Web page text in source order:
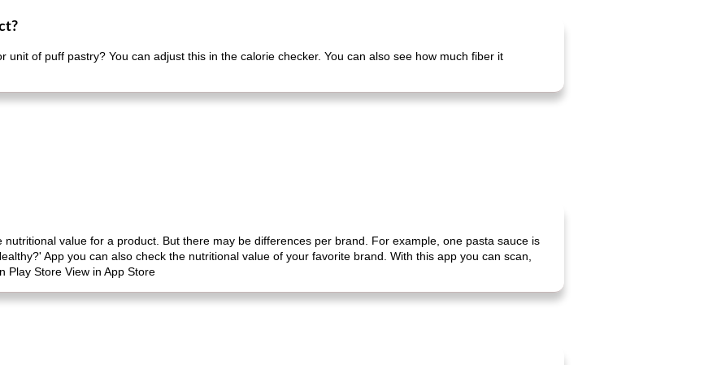
unit of puff pastry? You can adjust this in the calorie checker. You can also see how much fiber it
value for a product. But there may be differences per brand. For example, one pasta sauce is
App you can also check the nutritional value of your favorite brand. With this app you can scan,
Play Store View in App Store